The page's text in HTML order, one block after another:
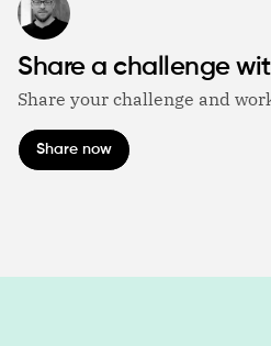
Share a challenge
Share your challenge and
Share now